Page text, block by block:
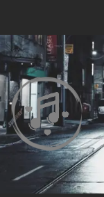
content